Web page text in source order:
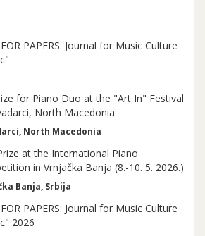
PAPERS: Journal for Music Culture
for Piano Duo at the "Art In" Festival
North Macedonia
North Macedonia
at the International Piano
in Vrnjačka Banja (8.-10. 5. 2026.)
Banja, Srbija
PAPERS: Journal for Music Culture
2026